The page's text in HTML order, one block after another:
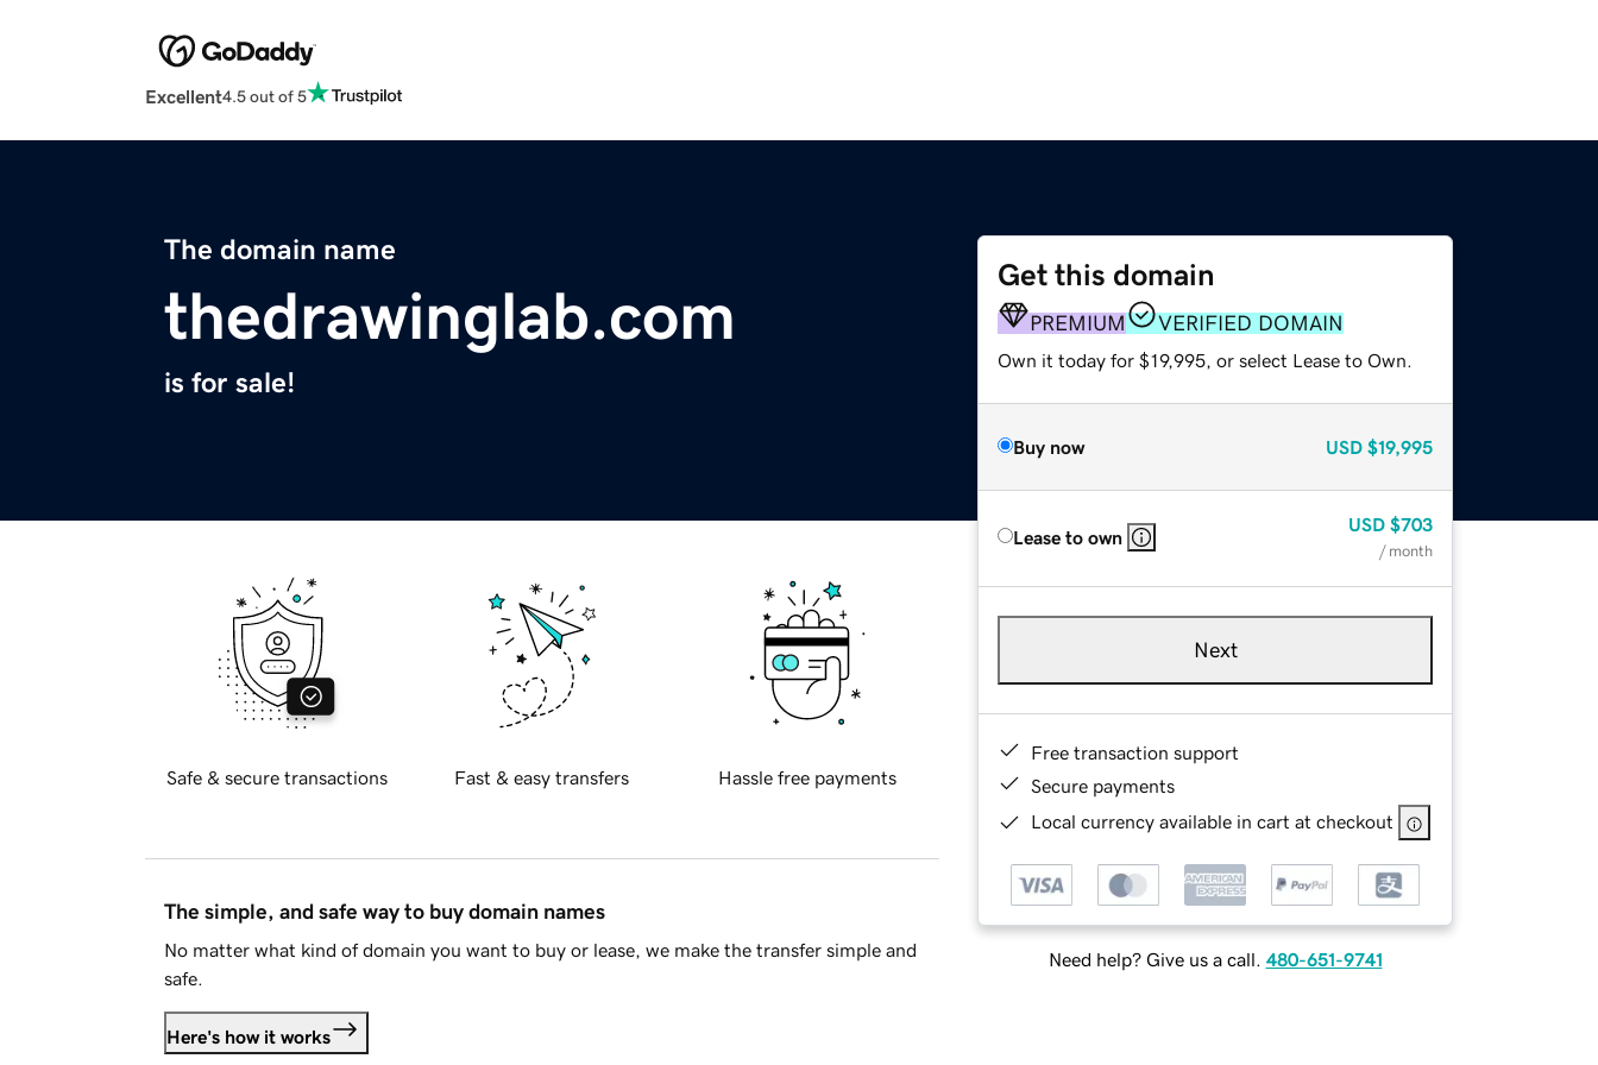
Excellent4.5 out of 5
The domain name
thedrawinglab.com
is for sale!
Get this domain
PREMIUM VERIFIED DOMAIN
Own it today for $19,995, or select Lease to Own.
Buy now USD $19,995
Lease to own
USD $703
/ month
Next
Free transaction support
Secure payments
Local currency available in cart at checkout
Need help? Give us a call. 480-651-9741
Safe & secure transactions Fast & easy transfers Hassle free payments
The simple, and safe way to buy domain names
No matter what kind of domain you want to buy or lease, we make the transfer simple and
safe.
Here's how it works